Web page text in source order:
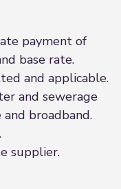
payment of
base rate.
and applicable.
and sewerage
broadband.
supplier.